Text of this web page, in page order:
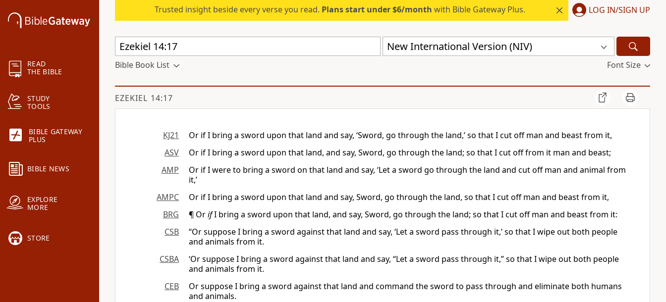
READ
THE BIBLE
STUDY
TOOLS
BIBLE GATEWAY
PLUS
BIBLE NEWS
EXPLORE
MORE
STORE
Trusted insight beside every verse you read. Plans start under $6/month with Bible Gateway Plus. LOG IN/SIGN UP
New International Version (NIV)
Bible Book List Font Size
EZEKIEL 14:17
KJ21
Or if I bring a sword upon that land and say, ‘Sword, go through the land,’ so that I cut off man and beast from it,
ASV
Or if I bring a sword upon that land, and say, Sword, go through the land; so that I cut off from it man and beast;
AMP
Or if I were to bring a sword on that land and say, ‘Let a sword go through the land and cut off man and animal from
it,’
AMPC
Or if I bring a sword upon that land and say, Sword, go through the land, so that I cut off man and beast from it,
BRG
¶ OrifI bring a sword upon that land, and say, Sword, go through the land; so that I cut off man and beast from it:
CSB
“Or suppose I bring a sword against that land and say, ‘Let a sword pass through it,’ so that I wipe out both people
and animals from it.
CSBA
‘Or suppose I bring a sword against that land and say, “Let a sword pass through it,” so that I wipe out both people
and animals from it.
CEB
Or suppose I bring a sword against that land and command the sword to pass through and eliminate both humans
and animals.